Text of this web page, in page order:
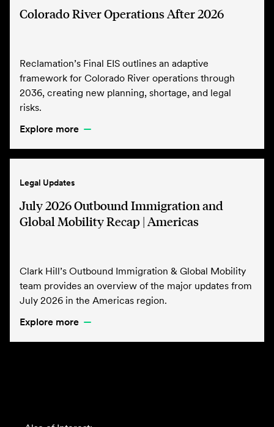
Colorado River Operations After 2026
Reclamation’s Final EIS outlines an adaptive
framework for Colorado River operations through
2036, creating new planning, shortage, and legal
risks.
Explore more
Legal Updates
July 2026 Outbound Immigration and
Global Mobility Recap | Americas
Clark Hill’s Outbound Immigration & Global Mobility
team provides an overview of the major updates from
July 2026 in the Americas region.
Explore more